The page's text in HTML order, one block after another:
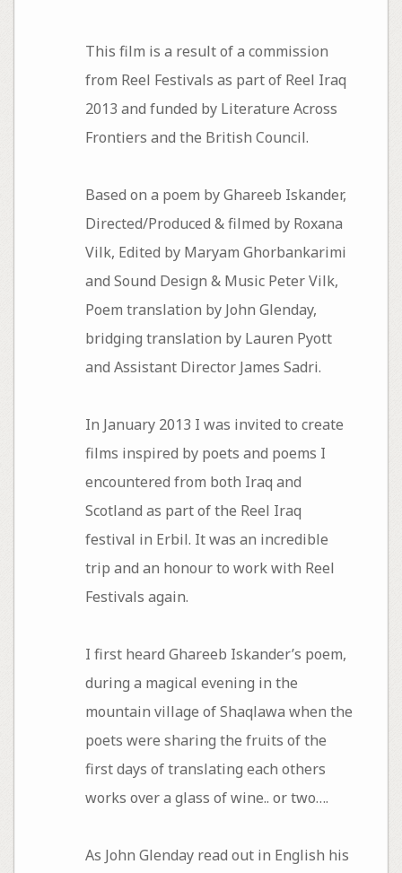
This film is a result of a commission
from Reel Festivals as part of Reel Iraq
2013 and funded by Literature Across
Frontiers and the British Council.
Based on a poem by Ghareeb Iskander,
Directed/Produced & filmed by Roxana
Vilk, Edited by Maryam Ghorbankarimi
and Sound Design & Music Peter Vilk,
Poem translation by John Glenday,
bridging translation by Lauren Pyott
and Assistant Director James Sadri.
In January 2013 I was invited to create
films inspired by poets and poems I
encountered from both Iraq and
Scotland as part of the Reel Iraq
festival in Erbil. It was an incredible
trip and an honour to work with Reel
Festivals again.
I first heard Ghareeb Iskander’s poem,
during a magical evening in the
mountain village of Shaqlawa when the
poets were sharing the fruits of the
first days of translating each others
works over a glass of wine.. or two….
As John Glenday read out in English his